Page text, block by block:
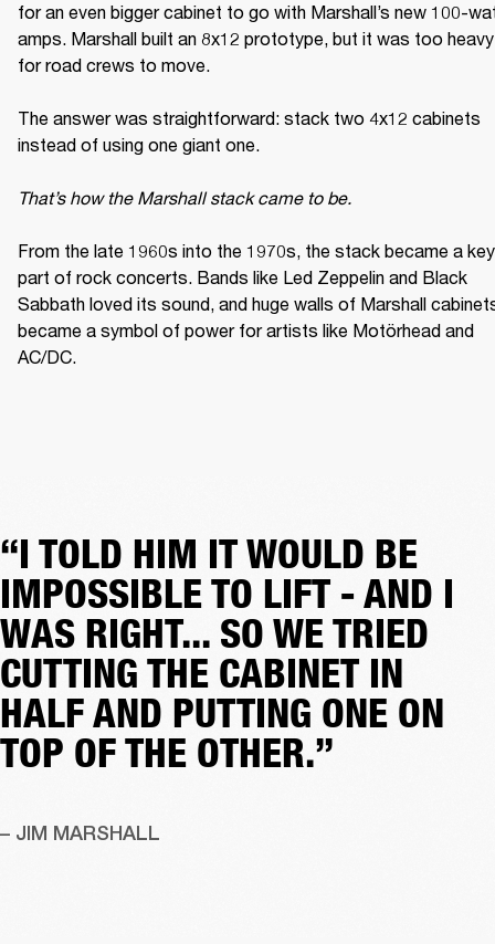
for an even bigger cabinet to go with Marshall’s new 100-
amps. Marshall built an 8x12 prototype, but it was too heavy
for road crews to move.
The answer was straightforward: stack two 4x12 cabinets
instead of using one giant one.
That’s how the Marshall stack came to be.
From the late 1960s into the 1970s, the stack became a key
part of rock concerts. Bands like Led Zeppelin and Black
Sabbath loved its sound, and huge walls of Marshall
became a symbol of power for artists like Motörhead and
AC/DC.
“I TOLD HIM IT WOULD BE
IMPOSSIBLE TO LIFT - AND I
WAS RIGHT... SO WE TRIED
CUTTING THE CABINET IN
HALF AND PUTTING ONE ON
TOP OF THE OTHER.”
– JIM MARSHALL